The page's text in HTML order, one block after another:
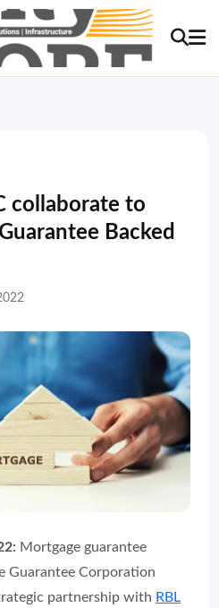
collaborate to
Backed
Mortgage guarantee
Guarantee Corporation
partnership with RBL